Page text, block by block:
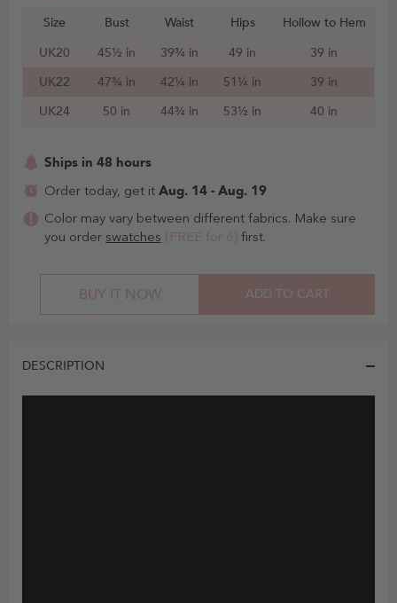
Size Bust Waist Hips
Hollow to Hem
UK20
45½ in 39¾ in 49 in
39 in
UK22
47¾ in 42¼ in 51¼ in
39 in
UK24
50 in 44¾ in 53½ in 40 in
Ships in 48 hours
Order today, get it Aug. 14 - Aug. 19
Color may vary between different fabrics. Make sure
you order swatches (FREE for 6) first.
ADD TO CART
BUY IT NOW
DESCRIPTION